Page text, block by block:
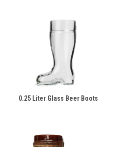
0.25 Liter Glass Beer Boots